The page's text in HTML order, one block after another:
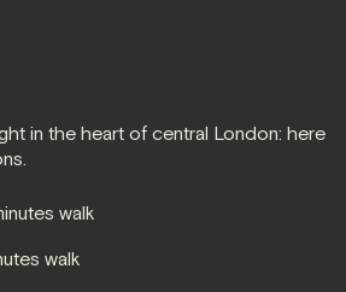
in the heart of central London: here
walk
walk